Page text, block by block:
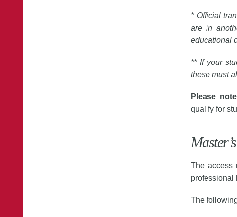
* Official
are in
educational
** If your
these must
Please
qualify for
The access
professional
The